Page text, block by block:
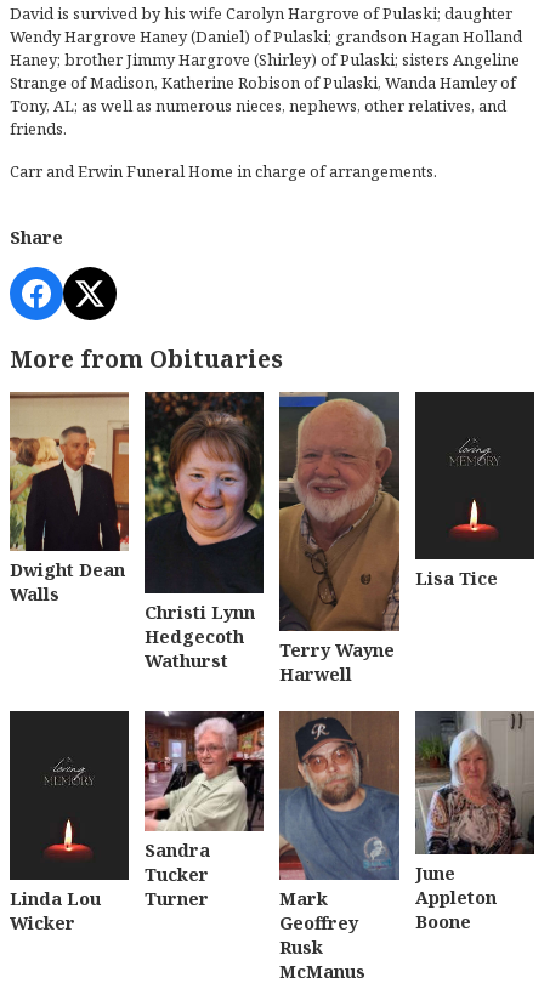
David is survived by his wife Carolyn Hargrove of Pulaski; daughter
Wendy Hargrove Haney (Daniel) of Pulaski; grandson Hagan Holland
Haney; brother Jimmy Hargrove (Shirley) of Pulaski; sisters Angeline
Strange of Madison, Katherine Robison of Pulaski, Wanda Hamley of
Tony, AL; as well as numerous nieces, nephews, other relatives, and
friends.
Carr and Erwin Funeral Home in charge of arrangements.
Share
More from Obituaries
Dwight Dean
Walls
Christi Lynn
Hedgecoth
Wathurst
Terry Wayne
Harwell
Lisa Tice
Linda Lou
Wicker
Sandra
Tucker
Turner
Mark
Geoffrey
Rusk
McManus
June
Appleton
Boone